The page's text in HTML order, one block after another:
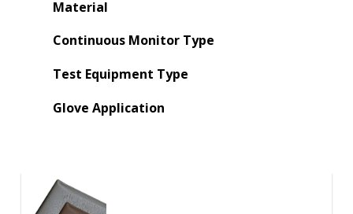
Material
Continuous Monitor Type
Test Equipment Type
Glove Application